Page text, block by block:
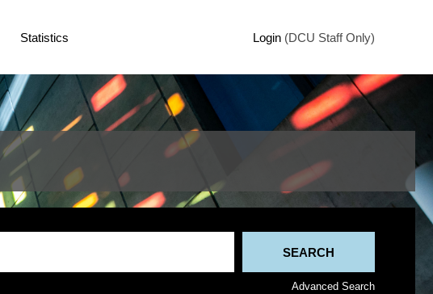
Statistics Login (DCU Staff Only)
Advanced Search